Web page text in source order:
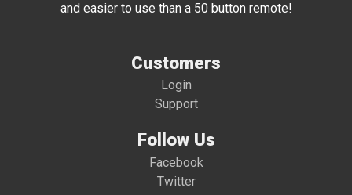
and easier to use than a 50 button remote!
Customers
Login
Support
Follow Us
Facebook
Twitter